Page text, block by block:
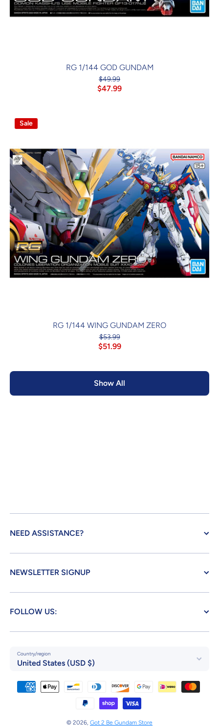
RG 1/144 GOD GUNDAM
$49.99
$47.99
Sale
RG 1/144 WING GUNDAM ZERO
$53.99
$51.99
Show All
NEED ASSISTANCE?
NEWSLETTER SIGNUP
FOLLOW US:
Country/region
United States (USD $)
Payment methods
© 2026, Got 2 Be Gundam Store